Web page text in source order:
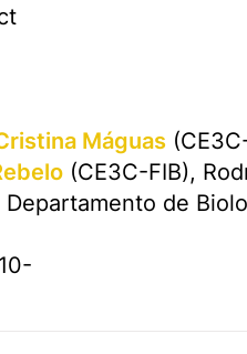
Máguas
(CE3C-FIB),
Departamento de
10-